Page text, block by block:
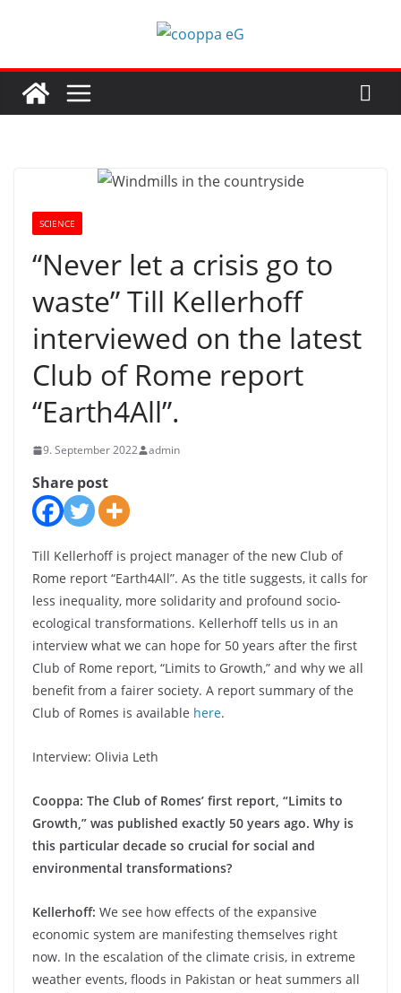
SCIENCE
“Never let a crisis go to
waste” Till Kellerhoff
interviewed on the latest
Club of Rome report
“Earth4All”.
9. September 2022 admin
Share post
Till Kellerhoff is project manager of the new Club of
Rome report “Earth4All”. As the title suggests, it calls for
less inequality, more solidarity and profound socio-
ecological transformations. Kellerhoff tells us in an
interview what we can hope for 50 years after the first
Club of Rome report, “Limits to Growth,” and why we all
benefit from a fairer society. A report summary of the
Club of Romes is available here.
Interview: Olivia Leth
Cooppa: The Club of Romes’ first report, “Limits to
Growth,” was published exactly 50 years ago. Why is
this particular decade so crucial for social and
environmental transformations?
Kellerhoff: We see how effects of the expansive
economic system are manifesting themselves right
now. In the escalation of the climate crisis, in extreme
weather events, floods in Pakistan or heat summers all